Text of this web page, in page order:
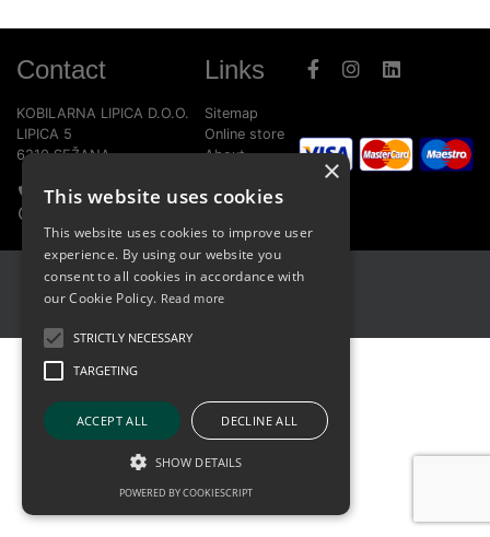
Contact
KOBILARNA LIPICA D.O.O.
LIPICA 5
6210 SEŽANA
+386 5 739 1580
Links
Sitemap
Online store
About
Report bug
Terms of Use
Cookies
×
This website uses cookies
This website uses cookies to improve user
experience. By using our website you
consent to all cookies in accordance with
our Cookie Policy. Read more
STRICTLY NECESSARY
TARGETING
ACCEPT ALL DECLINE ALL
SHOW DETAILS
POWERED BY COOKIESCRIPT